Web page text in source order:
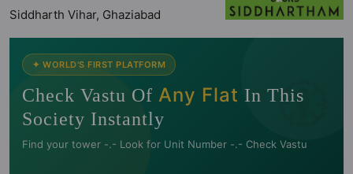
Siddharth Vihar, Ghaziabad
🧭
✦ WORLD'S FIRST PLATFORM
Check Vastu Of Any Flat In This
Society Instantly
Find your tower -.- Look for Unit Number -.- Check Vastu